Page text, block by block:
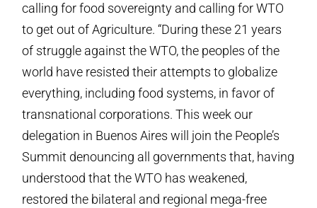
calling for food sovereignty and calling for WTO
to get out of Agriculture. “During these 21 years
of struggle against the WTO, the peoples of the
world have resisted their attempts to globalize
everything, including food systems, in favor of
transnational corporations. This week our
delegation in Buenos Aires will join the People’s
Summit denouncing all governments that, having
understood that the WTO has weakened,
restored the bilateral and regional mega-free